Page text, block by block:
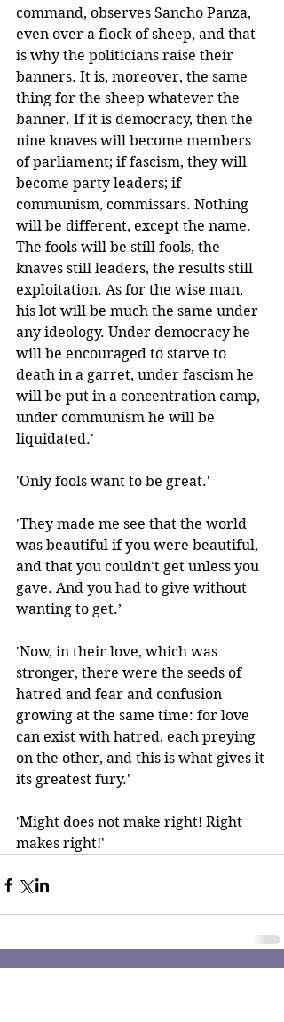
command, observes Sancho Panza,
even over a flock of sheep, and that
is why the politicians raise their
banners. It is, moreover, the same
thing for the sheep whatever the
banner. If it is democracy, then the
nine knaves will become members
of parliament; if fascism, they will
become party leaders; if
communism, commissars. Nothing
will be different, except the name.
The fools will be still fools, the
knaves still leaders, the results still
exploitation. As for the wise man,
his lot will be much the same under
any ideology. Under democracy he
will be encouraged to starve to
death in a garret, under fascism he
will be put in a concentration camp,
under communism he will be
liquidated.'
'Only fools want to be great.'
'They made me see that the world
was beautiful if you were beautiful,
and that you couldn't get unless you
gave. And you had to give without
wanting to get.’
'Now, in their love, which was
stronger, there were the seeds of
hatred and fear and confusion
growing at the same time: for love
can exist with hatred, each preying
on the other, and this is what gives it
its greatest fury.'
'Might does not make right! Right
makes right!'